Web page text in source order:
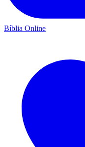
Bíblia Online